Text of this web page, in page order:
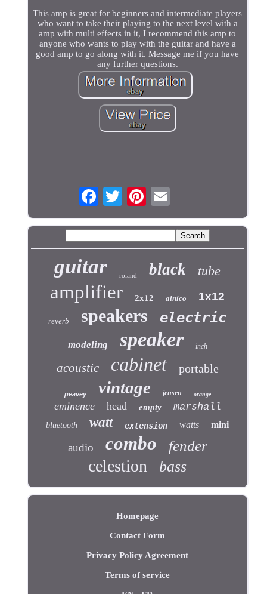
This amp is great for beginners and intermediate players
who want to take their playing to the next level with a
amp with multi effects in it, I recommend this amp to
anyone who wants to play with the guitar and have a
good amp to go along with it. Message me if you have
any further questions.
guitar roland black tube
amplifier 2x12 alnico 1x12
reverb speakers electric
modeling speaker inch
acoustic cabinet portable
peavey vintage jensen orange
eminence head empty marshall
bluetooth watt extension watts mini
audio combo fender
celestion bass
Homepage
Contact Form
Privacy Policy Agreement
Terms of service